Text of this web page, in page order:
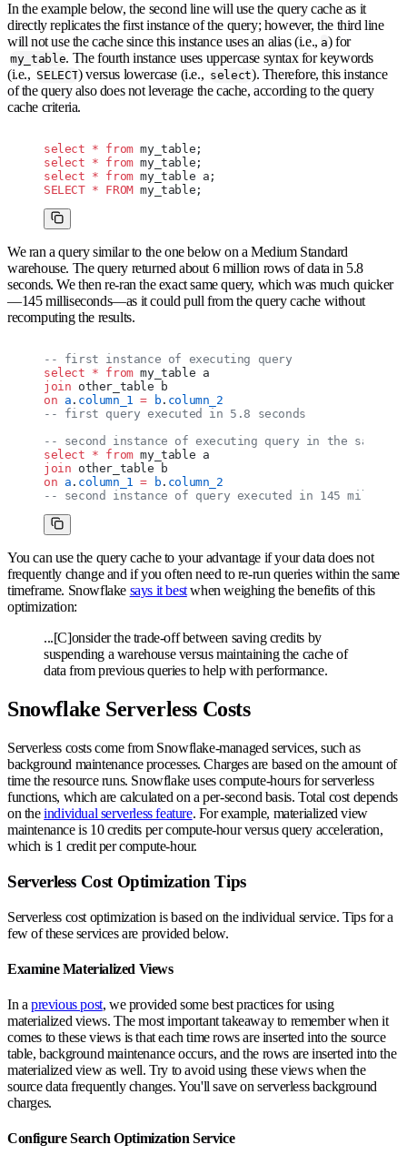
In the example below, the second line will use the query cache as it
directly replicates the first instance of the query; however, the third line
will not use the cache since this instance uses an alias (i.e.,a) for
my_table. The fourth instance uses uppercase syntax for keywords
(i.e., SELECT) versus lowercase (i.e., select). Therefore, this instance
of the query also does not leverage the cache, according to the query
cache criteria.
select * from my_table;
select * from my_table;
select * from my_table a;
SELECT * FROM my_table;
We ran a query similar to the one below on a Medium Standard
warehouse. The query returned about 6 million rows of data in 5.8
seconds. We then re-ran the exact same query, which was much quicker
—145 milliseconds—as it could pull from the query cache without
recomputing the results.
-- first instance of executing query
select * from my_table a
join other_table b
on a . column_1 = b . column_2
-- first query executed in 5.8 seconds
-- second instance of executing query in the same
select * from my_table a
join other_table b
on a . column_1 = b . column_2
-- second instance of query executed in 145
You can use the query cache to your advantage if your data does not
frequently change and if you often need to re-run queries within the same
timeframe. Snowflake says it bestwhen weighing the benefits of this
optimization:
...[C]onsider the trade-off between saving credits by
suspending a warehouse versus maintaining the cache of
data from previous queries to help with performance.
Snowflake Serverless Costs
Serverless costs come from Snowflake-managed services, such as
background maintenance processes. Charges are based on the amount of
time the resource runs. Snowflake uses compute-hours for serverless
functions, which are calculated on a per-second basis. Total cost depends
on theindividual serverless feature. For example, materialized view
maintenance is 10 credits per compute-hour versus query acceleration,
which is 1 credit per compute-hour.
Serverless Cost Optimization Tips
Serverless cost optimization is based on the individual service. Tips for a
few of these services are provided below.
Examine Materialized Views
In a previous post, we provided some best practices for using
materialized views. The most important takeaway to remember when it
comes to these views is that each time rows are inserted into the source
table, background maintenance occurs, and the rows are inserted into the
materialized view as well. Try to avoid using these views when the
source data frequently changes. You'll save on serverless background
charges.
Configure Search Optimization Service